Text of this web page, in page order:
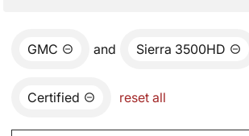
GMC and Sierra 3500HD
Certified reset all